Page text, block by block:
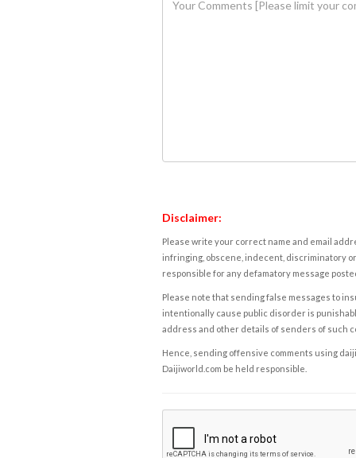
Disclaimer:
Please write your correct name and email
infringing, obscene, indecent, discriminatory
responsible for any defamatory message
Please note that sending false messages to
intentionally cause public disorder is
address and other details of senders of such
Hence, sending offensive comments using
Daijiworld.com be held responsible.